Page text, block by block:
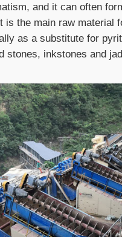
and it can often
is the main raw material
as a substitute for
stones, inkstones and